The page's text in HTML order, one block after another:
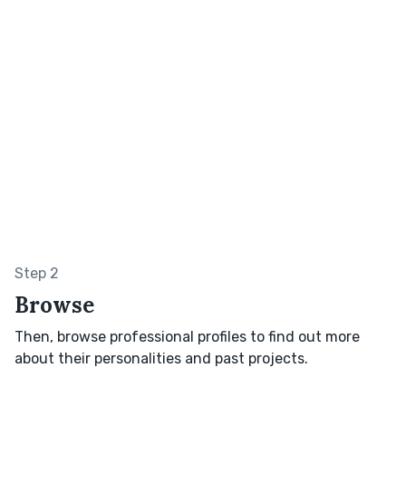
Step 2
Browse
Then, browse professional profiles to find out more
about their personalities and past projects.